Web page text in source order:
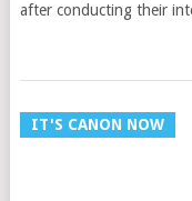
after conducting their
IT'S CANON NOW